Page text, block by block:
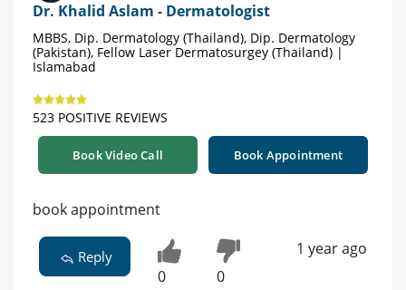
Dr. Khalid Aslam - Dermatologist
MBBS, Dip. Dermatology (Thailand), Dip. Dermatology
(Pakistan), Fellow Laser Dermatosurgey (Thailand) |
Islamabad
523 POSITIVE REVIEWS
Book Video Call Book Appointment
book appointment
Reply
0 0
1 year ago